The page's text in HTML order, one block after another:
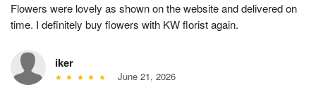
Flowers were lovely as shown on the website and delivered on
time. I definitely buy flowers with KW florist again.
iker
June 21, 2026